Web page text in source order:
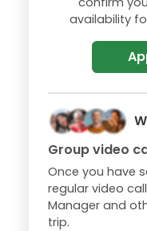
availability
Group video
Once you have
regular video
Manager and
trip.